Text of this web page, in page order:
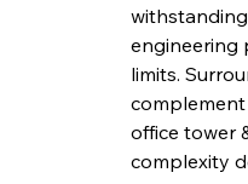
engineering
limits.
office tower
complexity